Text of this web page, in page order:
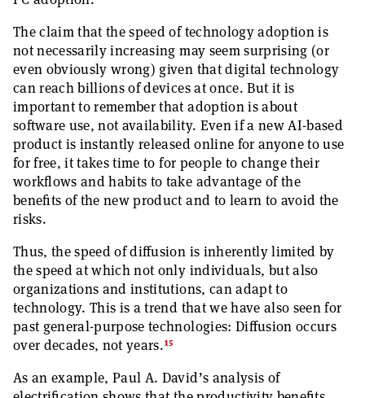
The claim that the speed of technology adoption is
not necessarily increasing may seem surprising (or
even obviously wrong) given that digital technology
can reach billions of devices at once. But it is
important to remember that adoption is about
software use, not availability. Even if a new AI-based
product is instantly released online for anyone to use
for free, it takes time to for people to change their
workflows and habits to take advantage of the
benefits of the new product and to learn to avoid the
risks.
Thus, the speed of diffusion is inherently limited by
the speed at which not only individuals, but also
organizations and institutions, can adapt to
technology. This is a trend that we have also seen for
past general-purpose technologies: Diffusion occurs
over decades, not years.15
As an example, Paul A. David’s analysis of